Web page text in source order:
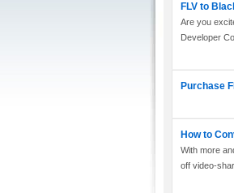
FLV to
Are you
Developer
Purchase
How to
With more
off video-